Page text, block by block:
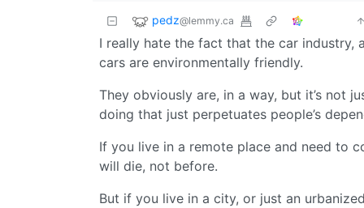
pedz@lemmy.ca
I really hate the fact that the car industry,
cars are environmentally friendly.
They obviously are, in a way, but it’s not
doing that just perpetuates people’s
If you live in a remote place and need to
will die, not before.
But if you live in a city, or just an